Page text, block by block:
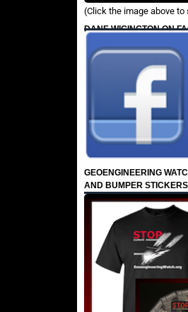
(Click the image above to
DANE WIGINGTON ON
GEOENGINEERING
AND BUMPER STICKERS